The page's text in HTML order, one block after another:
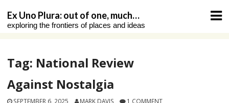
content
Ex Uno Plura: out of one, much…
exploring the frontiers of places and ideas
Tag: National Review
Against Nostalgia
SEPTEMBER 6, 2025 MARK DAVIS 1 COMMENT